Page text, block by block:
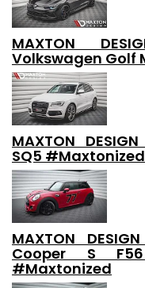
MAXTON
Volkswagen Golf
MAXTON
SQ5 #Maxtonized
MAXTON
Cooper S
#Maxtonized